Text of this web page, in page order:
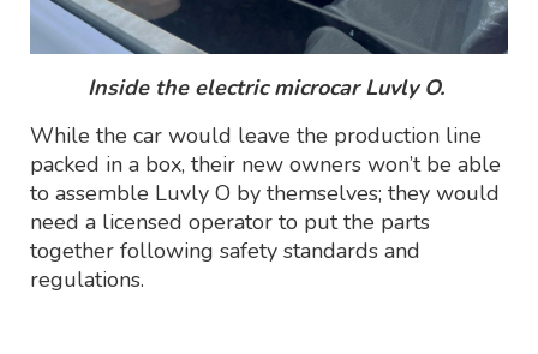
Inside the electric microcar Luvly O.
While the car would leave the production line
packed in a box, their new owners won’t be able
to assemble Luvly O by themselves; they would
need a licensed operator to put the parts
together following safety standards and
regulations.